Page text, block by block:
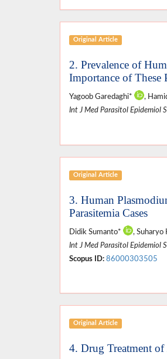
Original Article
2. Prevalence of
Importance of These
Yagoob Garedaghi*
,
Int J Med Parasitol Epidemiol
Original Article
3. Human
Parasitemia Cases
Didik Sumanto*
, Suharyo
Int J Med Parasitol Epidemiol
Scopus ID: 86000303505
Original Article
4. Drug Treatment of